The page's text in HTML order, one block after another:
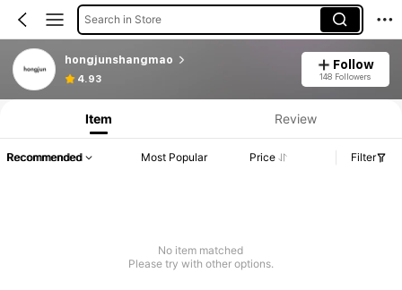
Search in Store
hongjunshangmao
4.93
Follow
148 Followers
Item Review
Recommended Most Popular Price Filter
No item matched
Please try with other options.